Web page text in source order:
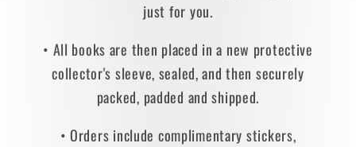
just for you.
• All books are then placed in a new protective
collector's sleeve, sealed, and then securely
packed, padded and shipped.
• Orders include complimentary stickers,